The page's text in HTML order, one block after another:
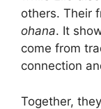
others. Their
ohana. It
come from
connection
Together,